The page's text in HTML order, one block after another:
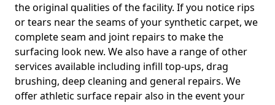
the original qualities of the facility. If you notice rips
or tears near the seams of your synthetic carpet, we
complete seam and joint repairs to make the
surfacing look new. We also have a range of other
services available including infill top-ups, drag
brushing, deep cleaning and general repairs. We
offer athletic surface repair also in the event your